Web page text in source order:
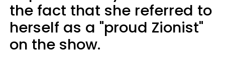
the fact that she referred to
herself as a "proud Zionist"
on the show.